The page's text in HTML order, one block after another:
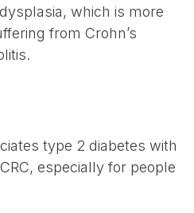
which is more
from Crohn’s
type 2 diabetes with
especially for people